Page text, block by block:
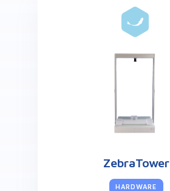
ZebraTower
HARDWARE